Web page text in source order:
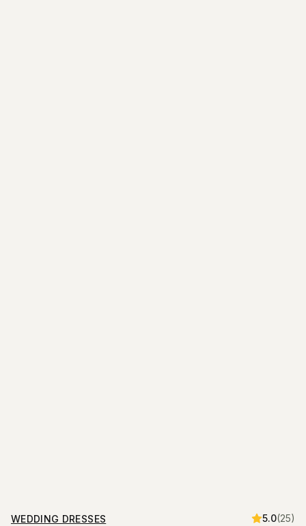
WEDDING DRESSES 5.0(25)